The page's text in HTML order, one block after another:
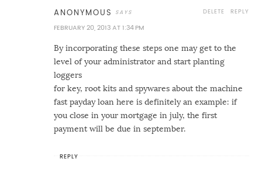
ANONYMOUS
FEBRUARY 20, 2013 AT 1:34 PM
By incorporating these steps one may get to the
level of your administrator and start planting
loggers
for key, root kits and spywares about the machine
fast payday loan here is definitely an example: if
you close in your mortgage in july, the first
payment will be due in september.
REPLY
DELETE
REPLY